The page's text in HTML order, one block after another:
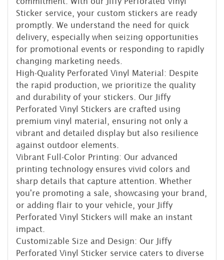
Sticker service, your custom stickers are ready
promptly. We understand the need for quick
delivery, especially when seizing opportunities
for promotional events or responding to rapidly
changing marketing needs.
High-Quality Perforated Vinyl Material: Despite
the rapid production, we prioritize the quality
and durability of your stickers. Our Jiffy
Perforated Vinyl Stickers are crafted using
premium vinyl material, ensuring not only a
vibrant and detailed display but also resilience
against outdoor elements.
Vibrant Full-Color Printing: Our advanced
printing technology ensures vivid colors and
sharp details that capture attention. Whether
you're promoting a sale, showcasing your brand,
or adding flair to your vehicle, your Jiffy
Perforated Vinyl Stickers will make an instant
impact.
Customizable Size and Design: Our Jiffy
Perforated Vinyl Sticker service caters to diverse